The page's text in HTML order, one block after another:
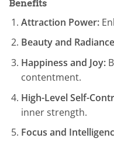
Benefits
Attraction Power:
Beauty and
Happiness and Joy:
contentment.
High-Level Self-
inner strength.
Focus and